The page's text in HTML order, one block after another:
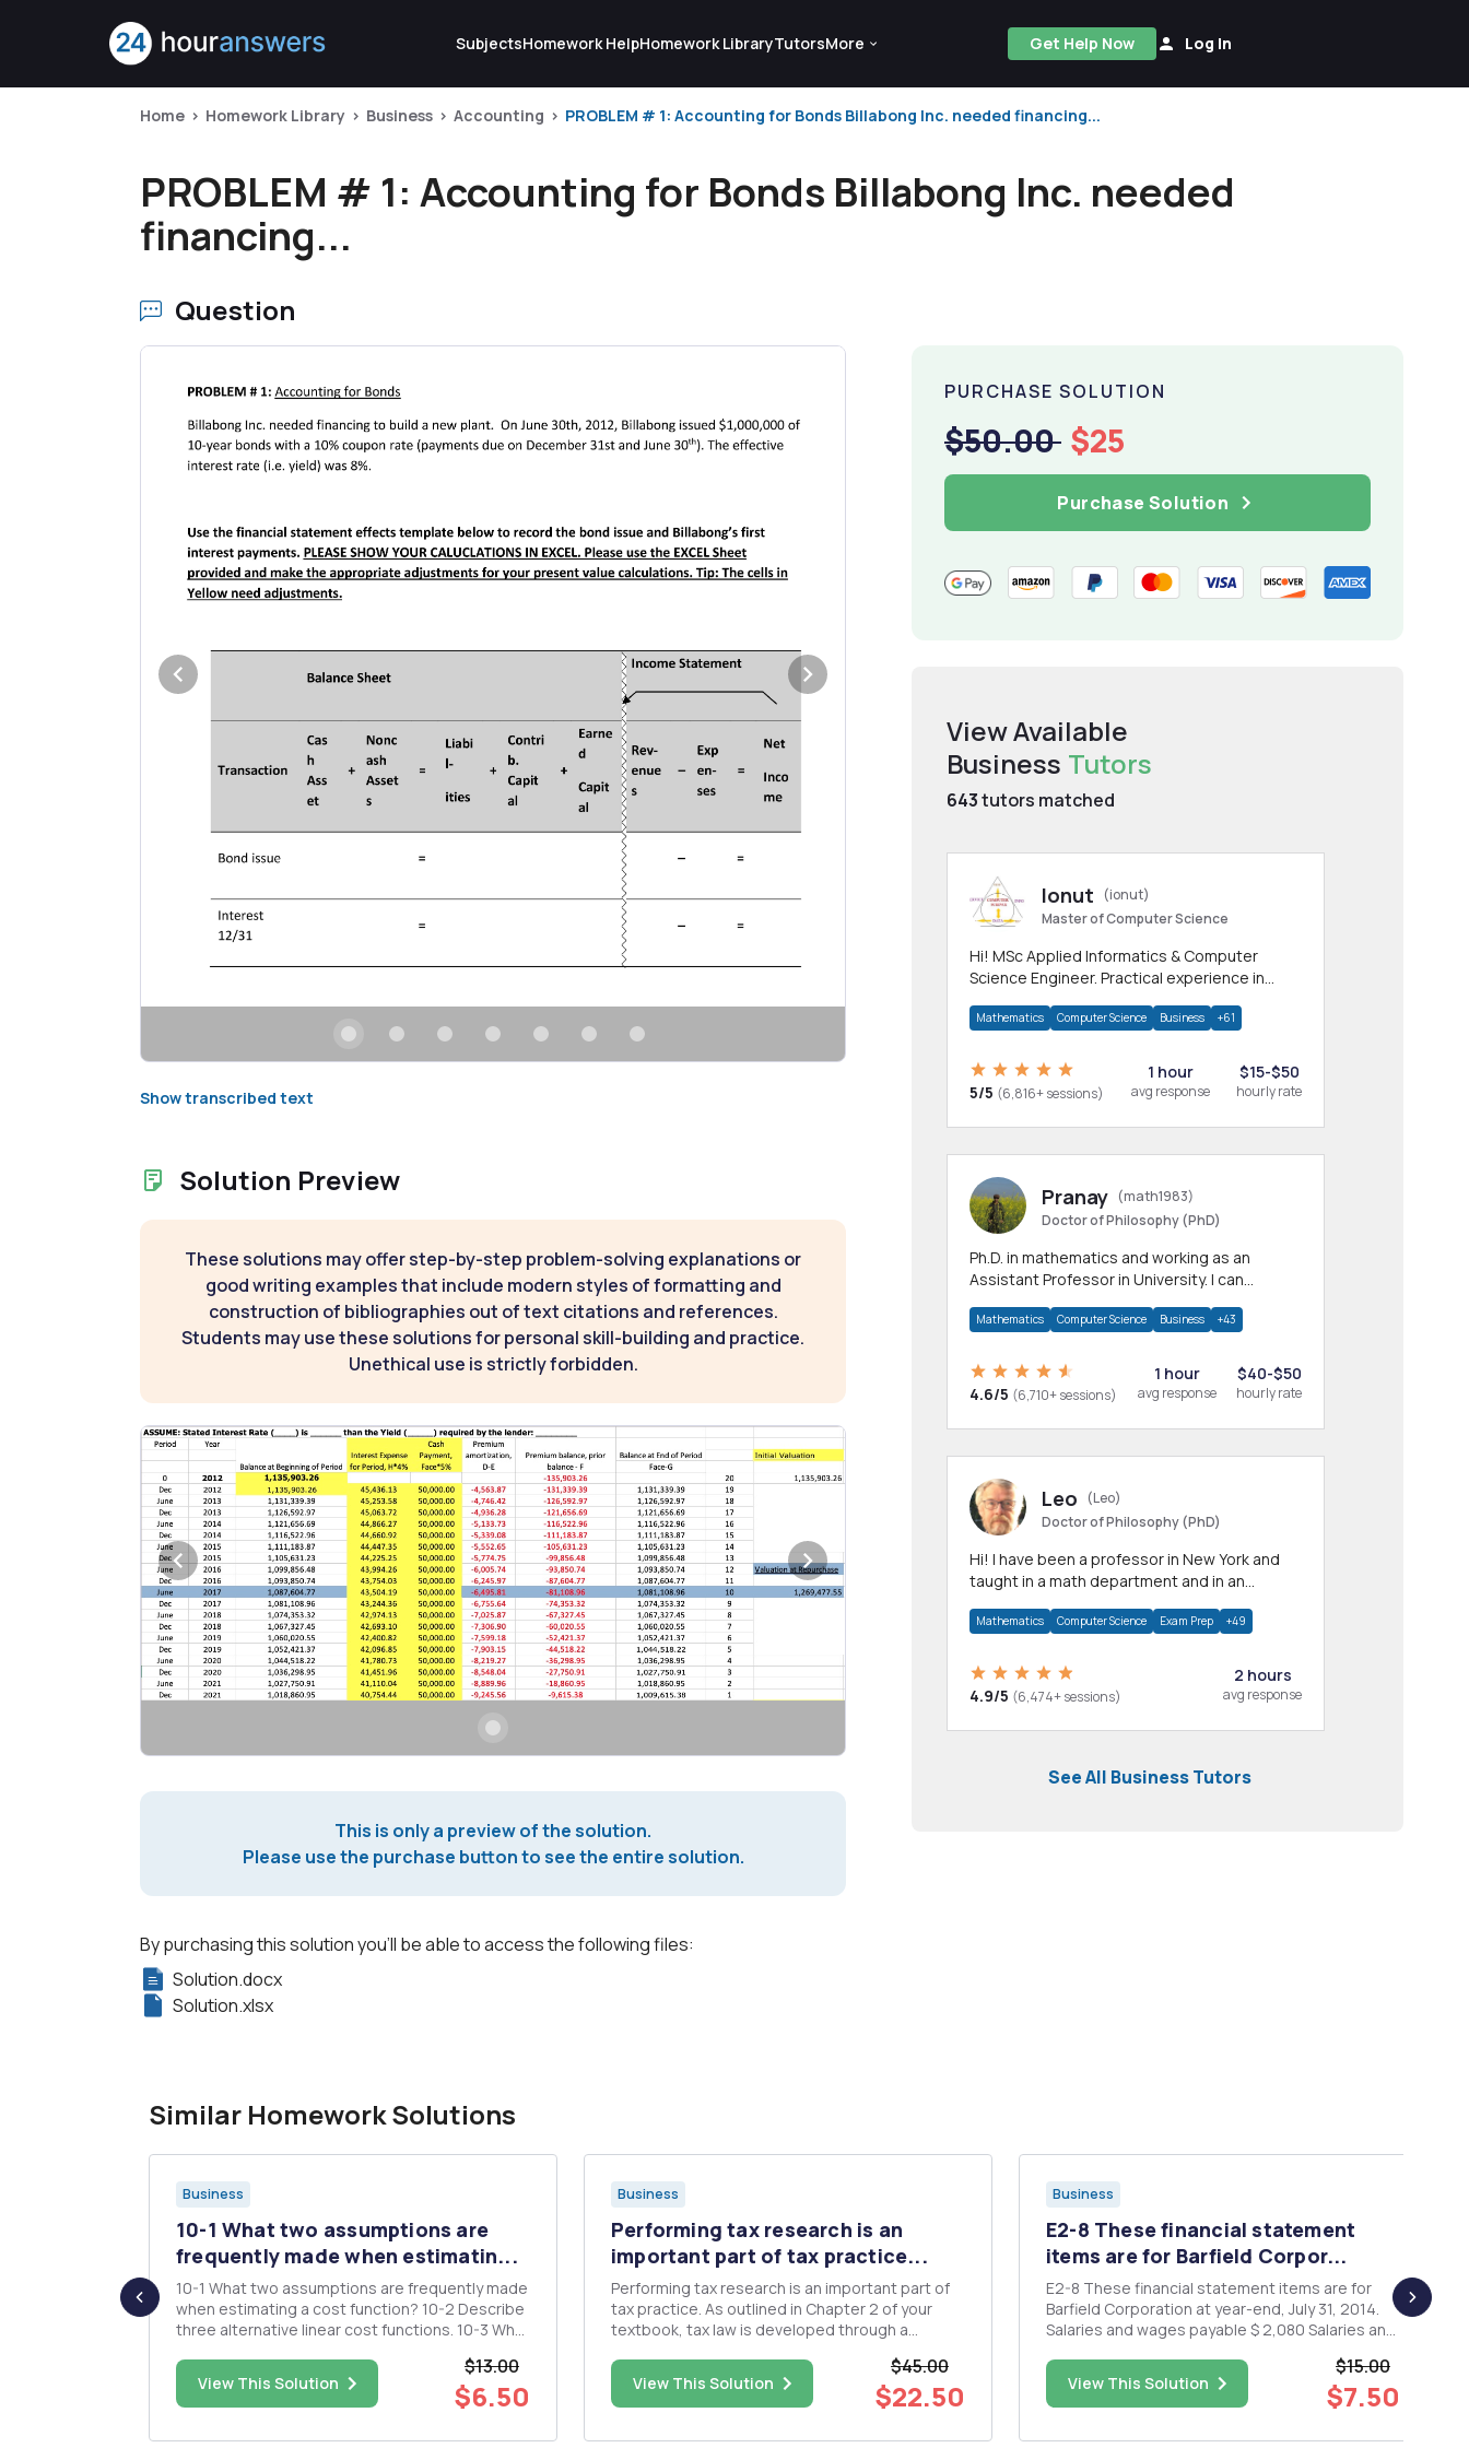
SubjectsHomework HelpHomework LibraryTutorsMore Get Help Now Log In
Home Homework Library Business Accounting PROBLEM # 1: Accounting for Bonds Billabong Inc. needed financing...
PROBLEM # 1: Accounting for Bonds Billabong Inc. needed
financing...
Question
Show transcribed text
Solution Preview
These solutions may offer step-by-step problem-solving explanations or
good writing examples that include modern styles of formatting and
construction of bibliographies out of text citations and references.
Students may use these solutions for personal skill-building and practice.
Unethical use is strictly forbidden.
This is only a preview of the solution.
Please use the purchase button to see the entire solution.
By purchasing this solution you'll be able to access the following files:
Solution.docx
Solution.xlsx
PURCHASE SOLUTION
$50.00 $25
Purchase Solution
View Available
Business Tutors
643tutors matched
Ionut
(ionut)
Master of Computer Science
Hi! MSc Applied Informatics & Computer
Science Engineer. Practical experience in
homework
Mathematics Computer Science Business +61
5/5 (6,816+ sessions)
1 hour
avg response
$15-$50
hourly rate
Pranay (math1983)
Doctor of Philosophy (PhD)
Ph.D. in mathematics and working as an
Assistant Professor in University. I can
allied areas.
Mathematics Computer Science Business +43
4.6/5 (6,710+ sessions)
1 hour
avg response
$40-$50
hourly rate
Leo
(Leo)
Doctor of Philosophy (PhD)
Hi! I have been a professor in New York and
taught in a math department and in an
Mathematics Computer Science Exam Prep +49
4.9/5 (6,474+ sessions)
2 hours
avg response
See All Business Tutors
Similar Homework Solutions
Business
10-1 What two assumptions are
frequently made when estimatin...
10-1 What two assumptions are frequently made
when estimating a cost function? 10-2 Describe
three alternative linear cost functions. 10-3 What
nonlinear cost function? Give an example of
each type of cost function. 10-4 "High
correlation between two...
View This Solution
$13.00
$6.50
Business
Performing tax research is an
important part of tax practice...
Performing tax research is an important part of
tax practice. As outlined in Chapter 2 of your
textbook, tax law is developed through a
Congress enacts the tax Code as statutory law.
The Treasury Department is tasked with the
implementation of the tax Code ...
View This Solution
$45.00
$22.50
Business
E2-8 These financial statement
items are for Barfield Corpor...
E2-8 These financial statement items are for
Barfield Corporation at year-end, July 31, 2014.
Salaries and wages payable $ 2,080 Salaries and
15,600 Equipment 18,500 Accounts payable
4,100 66,100 Service revenue 8,500 Rent
revenue Notes payable (...
View This Solution
$15.00
$7.50